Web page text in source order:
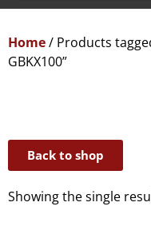
Home/ Products tagged
GBKX100”
Back to shop
Showing the single